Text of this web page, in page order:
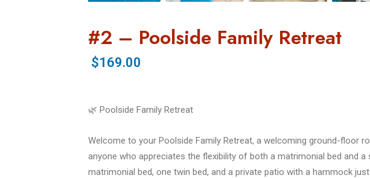
#2 – Poolside Family Retreat
$169.00
🌿 Poolside Family Retreat
Welcome to your Poolside Family Retreat, a welcoming ground-floor
anyone who appreciates the flexibility of both a matrimonial bed and a
matrimonial bed, one twin bed, and a private patio with a hammock